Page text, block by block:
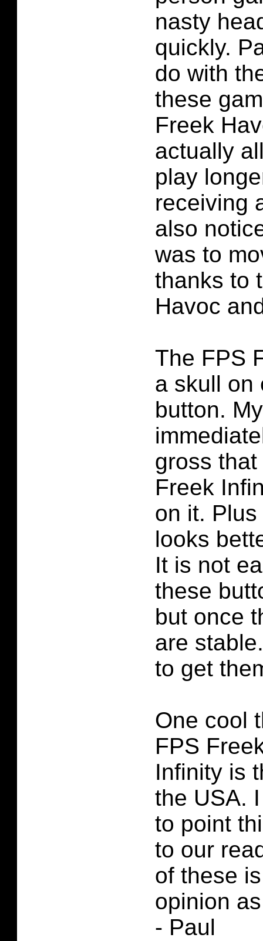
nasty
quickly.
do with
these
Freek
actually
play
receiving
also
was to
thanks to
Havoc
The FPS
a skull on
button.
gross
Freek
on it.
looks
It is not
these
but once
are
to get
One cool
FPS
Infinity is
the USA.
to point
to our
of these
opinion
- Paul